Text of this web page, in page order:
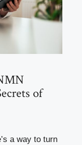
of
a way to turn